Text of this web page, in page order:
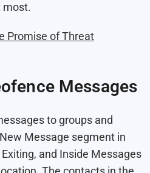
most.
Promise of Threat
Messages
to groups and
Message segment in
and Inside Messages